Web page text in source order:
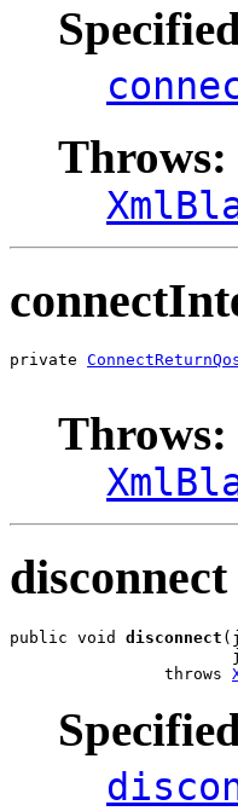
Throws:
private
Throws:
disconnect
public void disconnect
                throws